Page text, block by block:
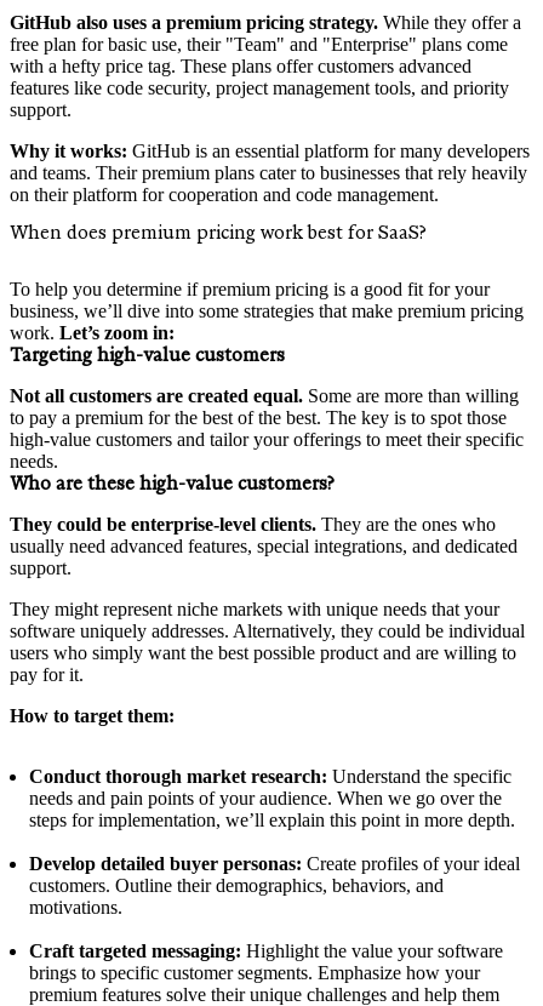
GitHub also uses a premium pricing strategy. While they offer a
free plan for basic use, their "Team" and "Enterprise" plans come
with a hefty price tag. These plans offer customers advanced
features like code security, project management tools, and priority
support.
Why it works: GitHub is an essential platform for many developers
and teams. Their premium plans cater to businesses that rely heavily
on their platform for cooperation and code management.
When does premium pricing work best for SaaS?
To help you determine if premium pricing is a good fit for your
business, we’ll dive into some strategies that make premium pricing
work. Let’s zoom in:
Targeting high-value customers
Not all customers are created equal. Some are more than willing
to pay a premium for the best of the best. The key is to spot those
high-value customers and tailor your offerings to meet their specific
needs.
Who are these high-value customers?
They could be enterprise-level clients. They are the ones who
usually need advanced features, special integrations, and dedicated
support.
They might represent niche markets with unique needs that your
software uniquely addresses. Alternatively, they could be individual
users who simply want the best possible product and are willing to
pay for it.
How to target them:
Conduct thorough market research: Understand the specific
needs and pain points of your audience. When we go over the
steps for implementation, we’ll explain this point in more depth.
Develop detailed buyer personas: Create profiles of your ideal
customers. Outline their demographics, behaviors, and
motivations.
Craft targeted messaging: Highlight the value your software
brings to specific customer segments. Emphasize how your
premium features solve their unique challenges and help them